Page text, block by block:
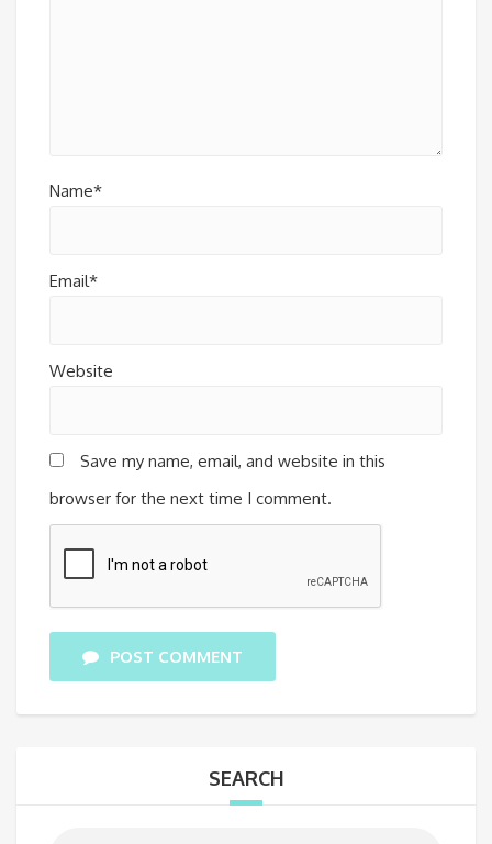
Name*
Email*
Website
Save my name, email, and website in this
browser for the next time I comment.
POST COMMENT
SEARCH